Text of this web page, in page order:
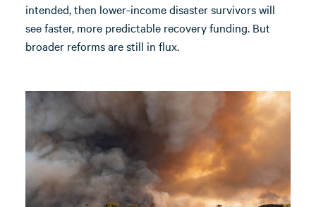
intended, then lower-income disaster survivors will
see faster, more predictable recovery funding. But
broader reforms are still in flux.